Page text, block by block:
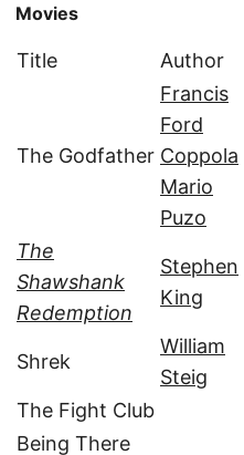
Movies
Title Author
The Godfather
Francis
Ford
Coppola
Mario
Puzo
The
Shawshank
Redemption
Stephen
King
Shrek
William
Steig
The Fight Club
Being There